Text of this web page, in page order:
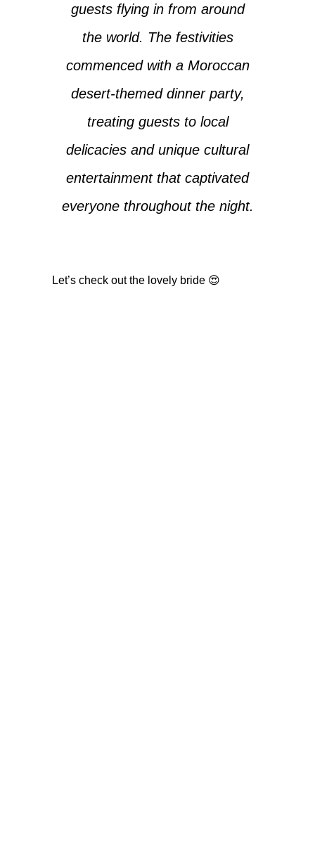
guests flying in from around
the world. The festivities
commenced with a Moroccan
desert-themed dinner party,
treating guests to local
delicacies and unique cultural
entertainment that captivated
everyone throughout the night.
Let’s check out the lovely bride 😍